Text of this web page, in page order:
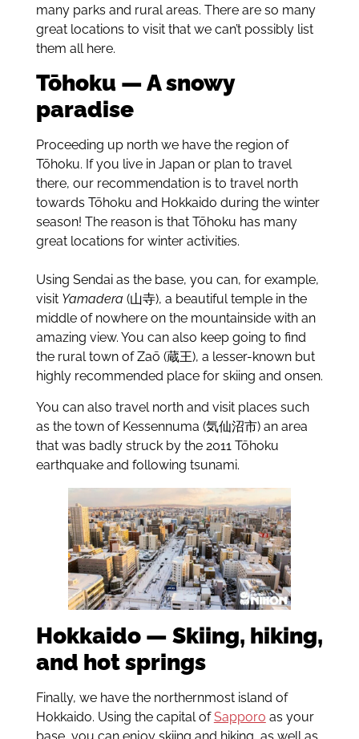
many parks and rural areas. There are so many
great locations to visit that we can’t possibly list
them all here.
Tōhoku — A snowy
paradise
Proceeding up north we have the region of
Tōhoku. If you live in Japan or plan to travel
there, our recommendation is to travel north
towards Tōhoku and Hokkaido during the winter
season! The reason is that Tōhoku has many
great locations for winter activities.
Using Sendai as the base, you can, for example,
visit Yamadera (山寺), a beautiful temple in the
middle of nowhere on the mountainside with an
amazing view. You can also keep going to find
the rural town of Zaō (蔵王), a lesser-known but
highly recommended place for skiing and onsen.
You can also travel north and visit places such
as the town of Kessennuma (気仙沼市) an area
that was badly struck by the 2011 Tōhoku
earthquake and following tsunami.
Hokkaido — Skiing, hiking,
and hot springs
Finally, we have the northernmost island of
Hokkaido. Using the capital ofSapporo as your